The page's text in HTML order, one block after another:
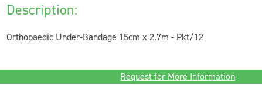
Description:
Orthopaedic Under-Bandage 15cm x 2.7m - Pkt/12
Request for More Information